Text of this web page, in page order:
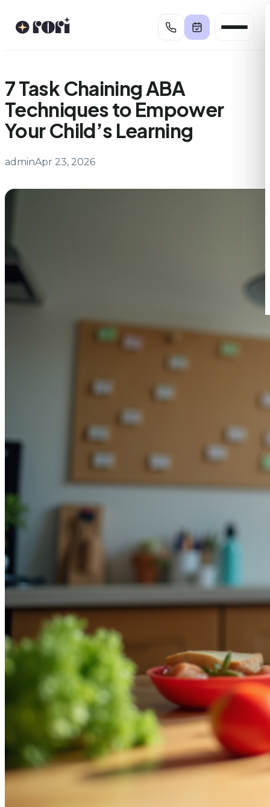
7 Task Chaining ABA
Techniques to Empower
Your Child’s Learning
adminApr 23, 2026